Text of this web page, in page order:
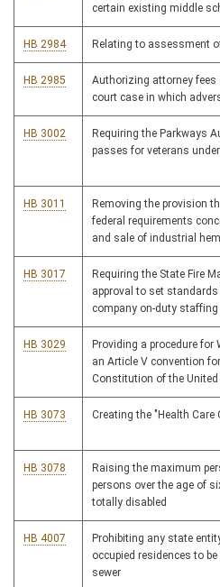
certain existing middle
HB 2984 Relating to assessment
HB 2985
Authorizing attorney fees
court case in which
HB 3002
Requiring the Parkways
passes for veterans
HB 3011
Removing the provision
federal requirements
and sale of industrial
HB 3017
Requiring the State Fire
approval to set
company on-duty staffing
HB 3029
Providing a procedure
an Article V convention
Constitution of the
HB 3073 Creating the "Health Care
HB 3078
Raising the maximum
persons over the age of
totally disabled
HB 4007
Prohibiting any state
occupied residences to
sewer